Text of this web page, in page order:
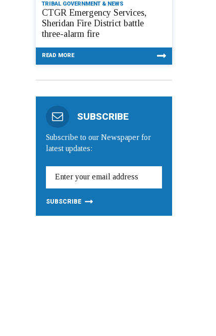
TRIBAL GOVERNMENT & NEWS
CTGR Emergency Services,
Sheridan Fire District battle
three-alarm fire
READ MORE
SUBSCRIBE
Subscribe to our Newspaper for
latest updates: